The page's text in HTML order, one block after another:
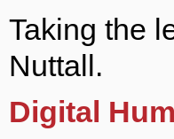
Taking the
Nuttall .
Digital